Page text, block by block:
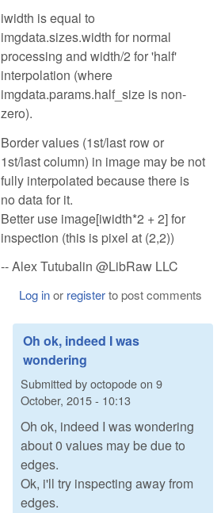
iwidth is equal to
imgdata.sizes.width for normal
processing and width/2 for 'half'
interpolation (where
imgdata.params.half_size is non-
zero).
Border values (1st/last row or
1st/last column) in image may be not
fully interpolated because there is
no data for it.
Better use image[iwidth*2 + 2] for
inspection (this is pixel at (2,2))
-- Alex Tutubalin @LibRaw LLC
Log inor registerto post comments
Oh ok, indeed I was
wondering
Submitted byoctopodeon 9
October, 2015 - 10:13
Oh ok, indeed I was wondering
about 0 values may be due to
edges.
Ok, i'll try inspecting away from
edges.